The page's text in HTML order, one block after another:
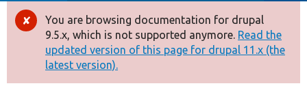
Drupal 8+
Other projects
Error
message
You are browsing documentation for drupal
9.5.x, which is not supported anymore. Read the
updated version of this page for drupal 11.x (the
latest version).